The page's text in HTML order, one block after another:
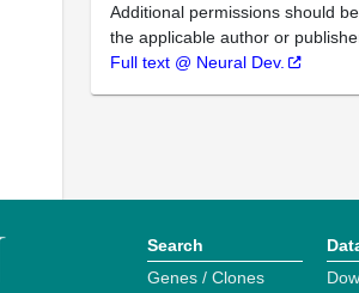
Additional permissions should
the applicable author or
Full text @ Neural Dev.
Search
Genes / Clones